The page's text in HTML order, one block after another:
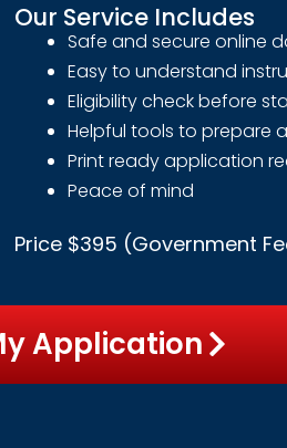
Our Service Includes
Safe and secure online
Easy to understand
Eligibility check before
Helpful tools to prepare
Print ready application
Peace of mind
Price $395 (Government
Application